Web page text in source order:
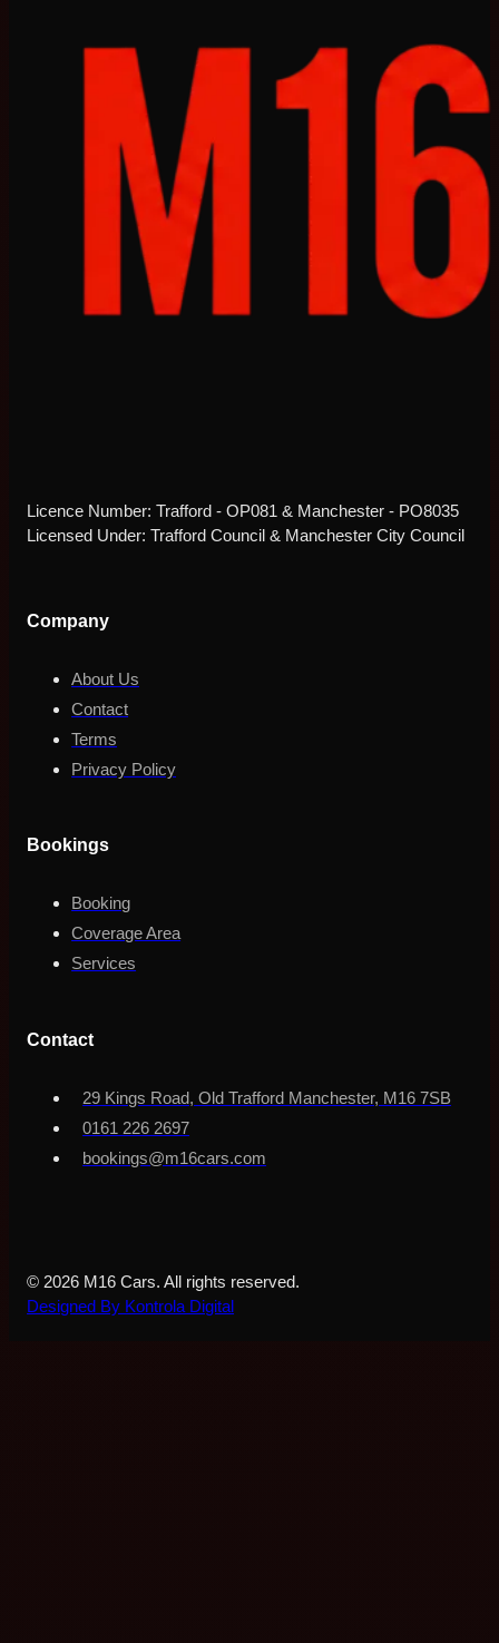
Licence Number: Trafford - OP081 & Manchester - PO8035
Licensed Under: Trafford Council & Manchester City Council
Company
About Us
Contact
Terms
Privacy Policy
Bookings
Booking
Coverage Area
Services
Contact
29 Kings Road, Old Trafford Manchester, M16 7SB
0161 226 2697
bookings@m16cars.com
© 2026 M16 Cars. All rights reserved.
Designed By Kontrola Digital